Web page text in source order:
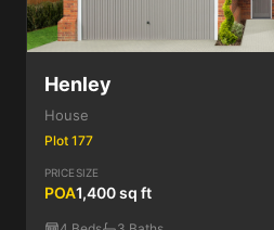
Henley
House
Plot 177
PRICE
POA
SIZE
1,400 sq ft